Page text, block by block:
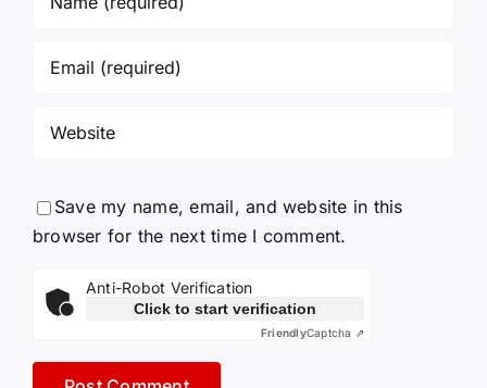
Save my name, email, and website in this
browser for the next time I comment.
Anti-Robot Verification
Click to start verification
FriendlyCaptcha ⇗